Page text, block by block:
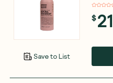
Save to List
$21